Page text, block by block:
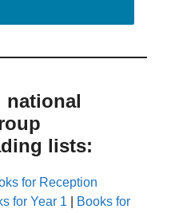
national
lists:
for Reception
for Year 1
Books for